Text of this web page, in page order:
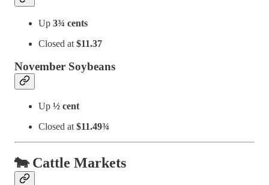
Up 3¾ cents
Closed at $11.37
November Soybeans
Up ½ cent
Closed at $11.49¾
🐄 Cattle Markets